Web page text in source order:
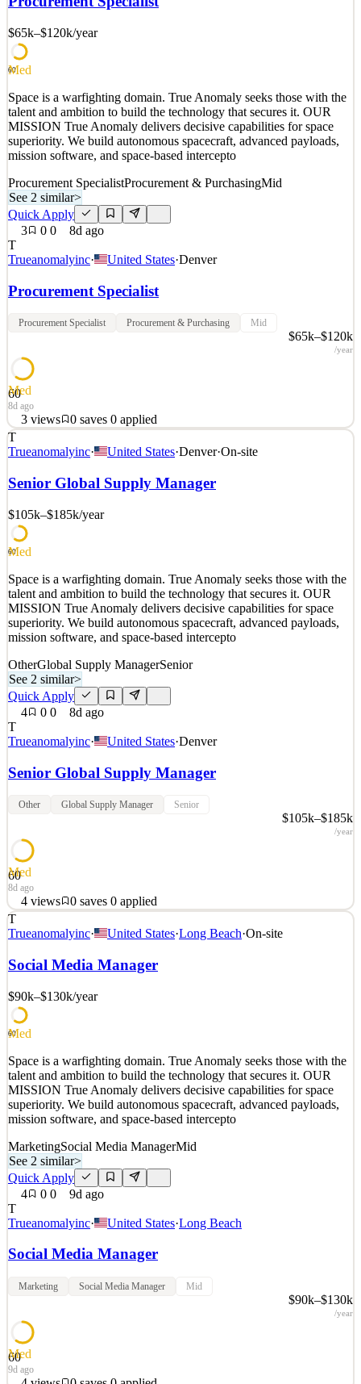
superiority. We build autonomous spacecraft, advanced payloads,
mission software, and space-based intercepto
See 2 similar
Quick Apply
1views 0saves 0applied
8d ago
$65k–$120k/year
60
Med
Space is a warfighting domain. True Anomaly seeks those with the
talent and ambition to build the technology that secures it. OUR
MISSION True Anomaly delivers decisive capabilities for space
superiority. We build autonomous spacecraft, advanced payloads,
mission software, and space-based intercepto
Procurement SpecialistProcurement & PurchasingMid
See 2 similar>
Quick Apply
3
0 0
8d ago
T
Trueanomalyinc· United States·Denver
Procurement Specialist
Procurement Specialist Procurement & Purchasing Mid
$65k–$120k
/year
60
Med
8d ago
3 views 0 saves 0 applied
Space is a warfighting domain. True Anomaly seeks those with the
talent and ambition to build the technology that secures it. OUR
MISSION True Anomaly delivers decisive capabilities for space
superiority. We build autonomous spacecraft, advanced payloads,
See 2 similar
Quick Apply
3views 0saves 0applied
8d ago
T
Trueanomalyinc· United States·Denver·On-site
Senior Global Supply Manager
$105k–$185k/year
60
Med
Space is a warfighting domain. True Anomaly seeks those with the
talent and ambition to build the technology that secures it. OUR
MISSION True Anomaly delivers decisive capabilities for space
superiority. We build autonomous spacecraft, advanced payloads,
mission software, and space-based intercepto
OtherGlobal Supply ManagerSenior
See 2 similar>
Quick Apply
4
0 0
8d ago
T
Trueanomalyinc· United States·Denver
Senior Global Supply Manager
Other Global Supply Manager Senior
$105k–$185k
/year
60
Med
8d ago
4 views 0 saves 0 applied
Space is a warfighting domain. True Anomaly seeks those with the
talent and ambition to build the technology that secures it. OUR
MISSION True Anomaly delivers decisive capabilities for space
superiority. We build autonomous spacecraft, advanced payloads,
See 2 similar
Quick Apply
4views 0saves 0applied
8d ago
T
Trueanomalyinc· United States·Long Beach·On-site
Social Media Manager
$90k–$130k/year
60
Med
Space is a warfighting domain. True Anomaly seeks those with the
talent and ambition to build the technology that secures it. OUR
MISSION True Anomaly delivers decisive capabilities for space
superiority. We build autonomous spacecraft, advanced payloads,
mission software, and space-based intercepto
MarketingSocial Media ManagerMid
See 2 similar>
Quick Apply
4
0 0
9d ago
T
Trueanomalyinc· United States·Long Beach
Social Media Manager
Marketing Social Media Manager Mid
$90k–$130k
/year
60
Med
9d ago